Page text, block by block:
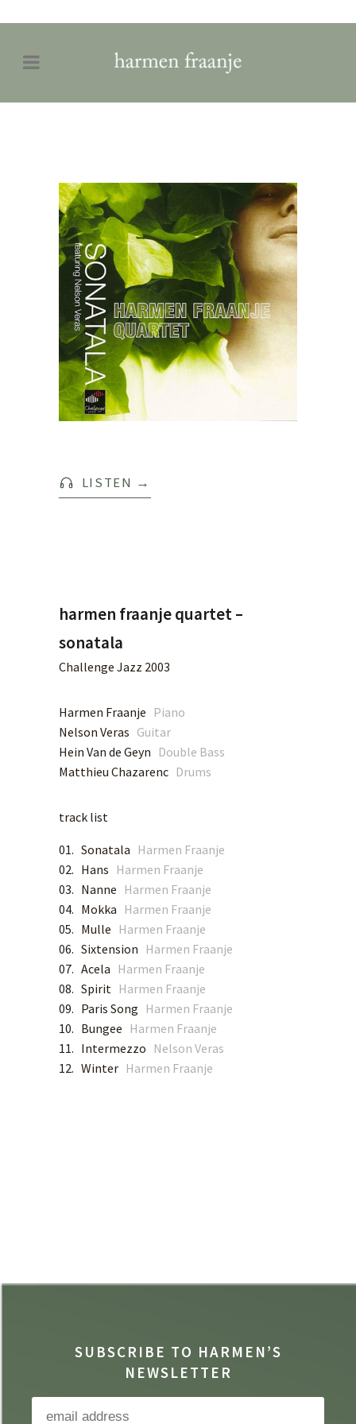
LISTEN →
SPOTIFY
YOUTUBE MUSIC
AMAZON MUSIC
QOBUZ
harmen fraanje quartet –
sonatala
Challenge Jazz 2003
Harmen Fraanje Piano
Nelson Veras Guitar
Hein Van de Geyn Double Bass
Matthieu Chazarenc Drums
track list
01. Sonatala Harmen Fraanje
02. Hans Harmen Fraanje
03. Nanne Harmen Fraanje
04. Mokka Harmen Fraanje
05. Mulle Harmen Fraanje
06. Sixtension Harmen Fraanje
07. Acela Harmen Fraanje
08. Spirit Harmen Fraanje
09. Paris Song Harmen Fraanje
10. Bungee Harmen Fraanje
11. Intermezzo Nelson Veras
12. Winter Harmen Fraanje
SUBSCRIBE TO HARMEN’S
NEWSLETTER